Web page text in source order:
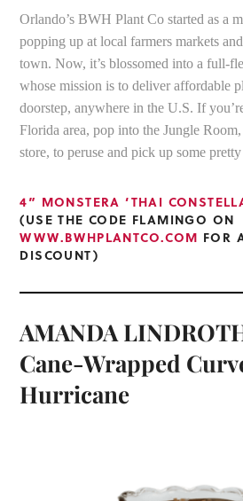
Orlando’s BWH Plant Co started as a
popping up at local farmers markets
town. Now, it’s blossomed into a full-
whose mission is to deliver affordable
doorstep, anywhere in the U.S. If
Florida area, pop into the Jungle
store, to peruse and pick up some
4” MONSTERA ‘THAI
(USE THE CODE FLAMINGO ON
WWW.BWHPLANTCO.COM FOR
DISCOUNT)
AMANDA
Cane-Wrapped
Hurricane